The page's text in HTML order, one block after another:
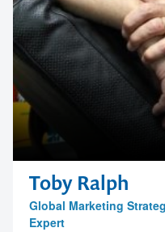
Toby Ralph
Global Marketing
Expert